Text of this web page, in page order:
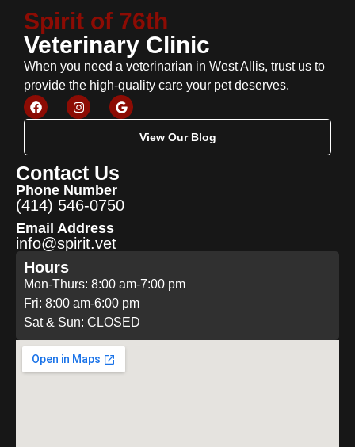
Spirit of 76th
Veterinary Clinic
When you need a veterinarian in West Allis, trust us to
provide the high-quality care your pet deserves.
View Our Blog
Contact Us
Phone Number
(414) 546-0750
Email Address
info@spirit.vet
Hours
Mon-Thurs: 8:00 am-7:00 pm
Fri: 8:00 am-6:00 pm
Sat & Sun: CLOSED